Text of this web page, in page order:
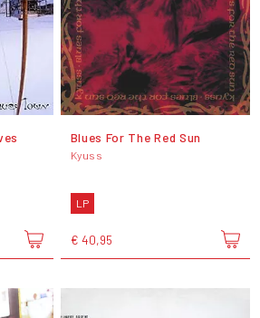
Blues For The Red Sun
Kyuss
LP
€ 40,95